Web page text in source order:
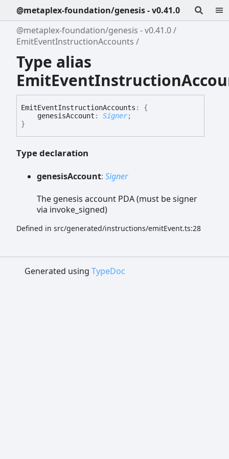
@metaplex-foundation/genesis - v0.41.0
@metaplex-foundation/genesis - v0.41.0
EmitEventInstructionAccounts
Type alias
EmitEventInstructionAccounts :
{
genesisAccount : Signer;
}
Type declaration
genesisAccount: Signer
The genesis account PDA (must be signer
via invoke_signed)
Defined in src/generated/instructions/emitEvent.ts:28
Generated using TypeDoc